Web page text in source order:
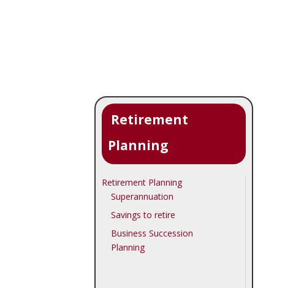
Retirement
Planning
Retirement Planning
Superannuation
Savings to retire
Business Succession
Planning